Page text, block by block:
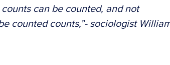
can be counted, and not
counted counts,”- sociologist